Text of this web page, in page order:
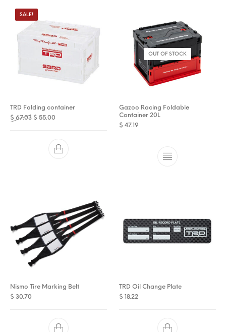
SALE!
TRD Folding container
$ 67.03 Original price was: $ 67.03.
$ 55.00 Current price is: $ 55.00.
OUT OF STOCK
Gazoo Racing Foldable
Container 20L
$ 47.19
Nismo Tire Marking Belt
$ 30.70
TRD Oil Change Plate
$ 18.22